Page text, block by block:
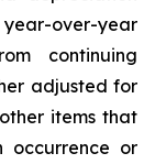
over-year
continuing
adjusted for
items that
occurrence or